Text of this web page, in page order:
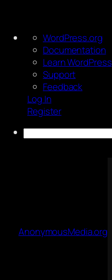
About
WordPress
WordPress.org
Documentation
Learn WordPress
Support
Feedback
Log In
Register
AnonymousMedia.org